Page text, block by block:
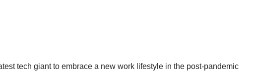
tech giant to embrace a new work lifestyle in the post-pandemic